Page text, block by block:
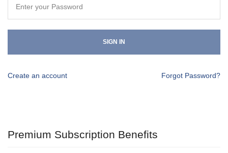
SIGN IN
Create an account Forgot Password?
Premium Subscription Benefits